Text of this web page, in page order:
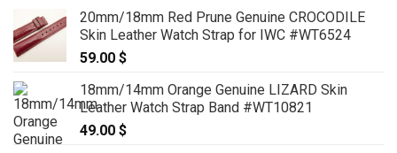
20mm/18mm Red Prune Genuine CROCODILE
Skin Leather Watch Strap for IWC #WT6524
59.00 $
18mm/14mm Orange Genuine LIZARD Skin
Leather Watch Strap Band #WT10821
49.00 $